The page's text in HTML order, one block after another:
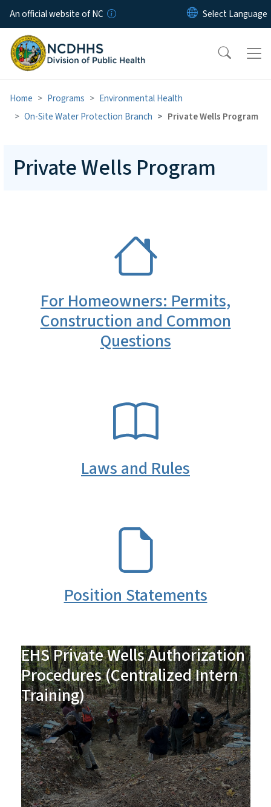
Skip to main content
An official website of NC
Home Programs
Environmental Health
On-Site Water Protection Branch
Private Wells Program
Private Wells Program
For Homeowners: Permits,
Construction and Common
Questions
Laws and Rules
Position Statements
EHS Private Wells Authorization
Procedures (Centralized Intern
Training)